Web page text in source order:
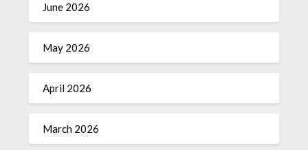
June 2026
May 2026
April 2026
March 2026